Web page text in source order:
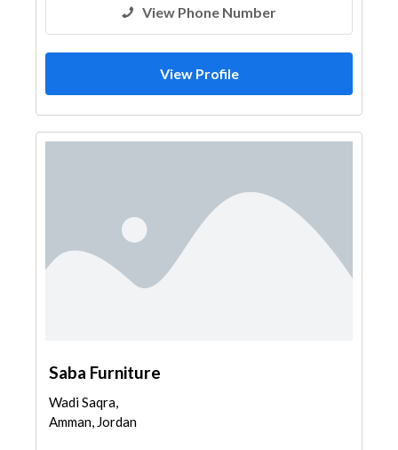
View Phone Number
View Profile
Saba Furniture
Wadi Saqra,
Amman, Jordan